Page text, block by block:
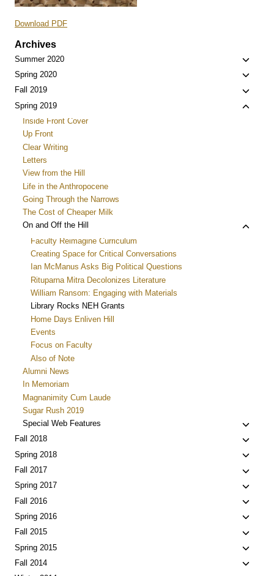
Download PDF
Archives
Summer 2020
Toggle
child
Spring 2020
Toggle
child
Fall 2019
Toggle
child
Spring 2019
Toggle
Inside Front Cover
Up Front
Clear Writing
Letters
View from the Hill
Life in the Anthropocene
Going Through the Narrows
The Cost of Cheaper Milk
On and Off the Hill
Toggle
Faculty Reimagine Curriculum
Creating Space for Critical Conversations
Ian McManus Asks Big Political Questions
Rituparna Mitra Decolonizes Literature
William Ransom: Engaging with Materials
Library Rocks NEH Grants
Home Days Enliven Hill
Events
Focus on Faculty
Also of Note
Alumni News
In Memoriam
Magnanimity Cum Laude
Sugar Rush 2019
Special Web Features
Toggle
child
Fall 2018
Toggle
child
Spring 2018
Toggle
child
Fall 2017
Toggle
child
Spring 2017
Toggle
child
Fall 2016
Toggle
child
Spring 2016
Toggle
child
Fall 2015
Toggle
child
Spring 2015
Toggle
child
Fall 2014
Toggle